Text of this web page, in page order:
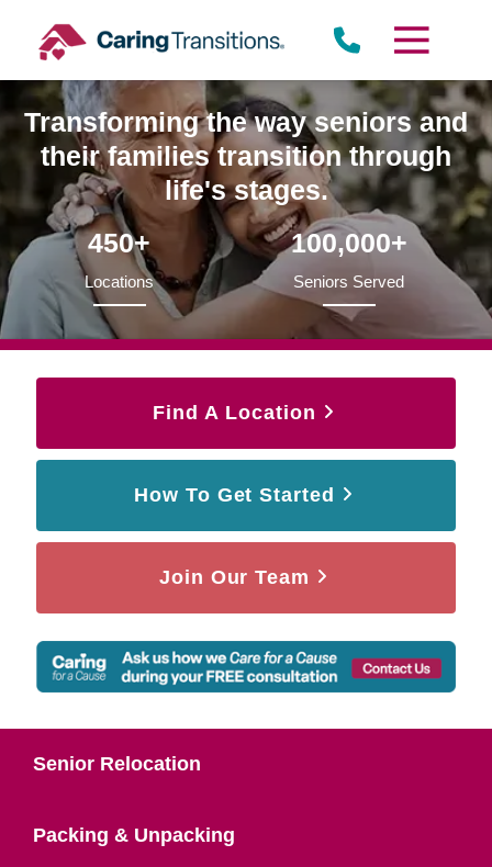
content
Transforming the way seniors and
their families transition through
life's stages.
450+
Locations
100,000+
Seniors Served
Find A Location
How To Get Started
Join Our Team
Senior Relocation
Packing & Unpacking